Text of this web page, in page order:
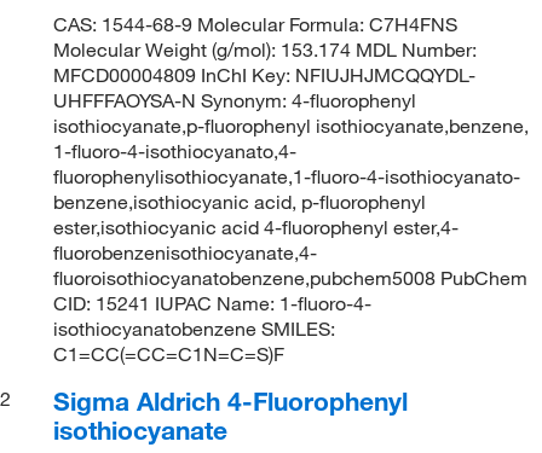
CAS: 1544-68-9 Molecular Formula: C7H4FNS
Molecular Weight (g/mol): 153.174 MDL Number:
MFCD00004809 InChI Key: NFIUJHJMCQQYDL-
UHFFFAOYSA-N Synonym: 4-fluorophenyl
isothiocyanate,p-fluorophenyl isothiocyanate,benzene,
1-fluoro-4-isothiocyanato,4-
fluorophenylisothiocyanate,1-fluoro-4-isothiocyanato-
benzene,isothiocyanic acid, p-fluorophenyl
ester,isothiocyanic acid 4-fluorophenyl ester,4-
fluorobenzenisothiocyanate,4-
fluoroisothiocyanatobenzene,pubchem5008 PubChem
CID: 15241 IUPAC Name: 1-fluoro-4-
isothiocyanatobenzene SMILES:
C1=CC(=CC=C1N=C=S)F
2
Sigma Aldrich 4-Fluorophenyl
isothiocyanate